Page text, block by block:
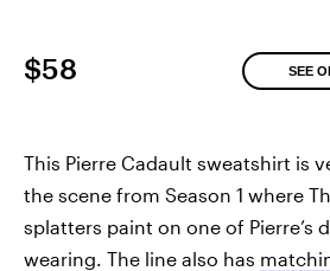
$58 SEE
This Pierre Cadault sweatshirt is
the scene from Season 1 where
splatters paint on one of Pierre’s
wearing. The line also has